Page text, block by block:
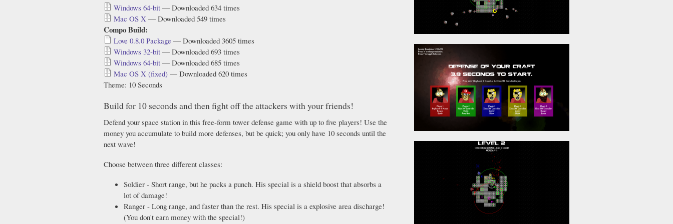
Windows 64-bit — Downloaded 634 times
Mac OS X — Downloaded 549 times
Compo Build:
Love 0.8.0 Package — Downloaded 3605 times
Windows 32-bit — Downloaded 693 times
Windows 64-bit — Downloaded 685 times
Mac OS X (fixed) — Downloaded 620 times
Theme: 10 Seconds
Build for 10 seconds and then fight off the attackers with your friends!
Defend your space station in this free-form tower defense game with up to five players! Use the
money you accumulate to build more defenses, but be quick; you only have 10 seconds until the
next wave!
Choose between three different classes:
Soldier - Short range, but he packs a punch. His special is a shield boost that absorbs a
lot of damage!
Ranger - Long range, and faster than the rest. His special is a explosive area discharge!
(You don't earn money with the special!)